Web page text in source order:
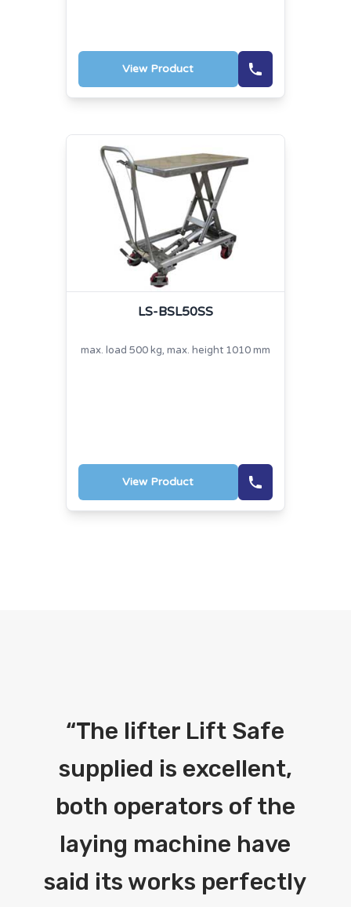
View Product
LS-BSL50SS
max. load 500 kg, max. height 1010 mm
View Product
“The lifter Lift Safe
supplied is excellent,
both operators of the
laying machine have
said its works perfectly